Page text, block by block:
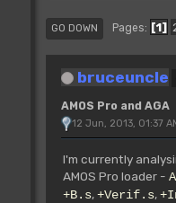
GO DOWN Pages 1
bruceuncle
AMOS Pro and AGA
12 Jun, 2013, 01:37
I'm currently
AMOS Pro loader -
+B.s, +Verif.s,